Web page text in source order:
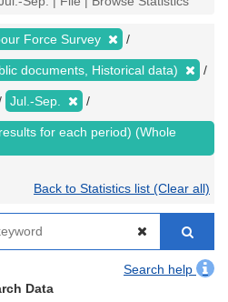
Force Survey
documents, Historical data)
Jul.-Sep.
for each period) (Whole
Back to Statistics list (Clear all)
Search help
Data